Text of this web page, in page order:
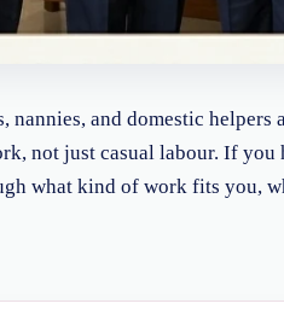
nannies, and domestic
not just casual labour. If
what kind of work fits you,